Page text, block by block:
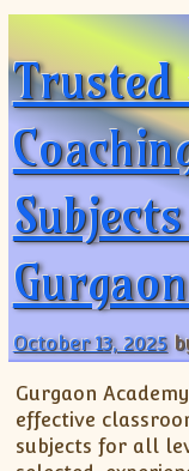
CLASS X
IB BM
XII-
XI-Biology
XII-Biology
XI-Business
XII-
XI-
XII-
XII-
XII-
XII-English
IX-Maths
French
TEF Canada
German
Online
Spanish
FAQ-
Course Fee
Online
AP Biology
IELTS
MCAT
MCAT
MCAT
MCAT
MCAT
MCAT
Trusted
October 13, 2025
Gurgaon
effective
subjects for all